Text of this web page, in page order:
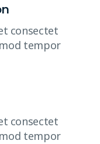
consectet
tempor
consectet
tempor